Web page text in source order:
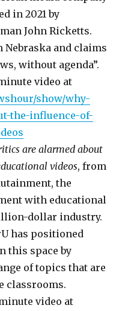
in 2021 by
John Ricketts.
Nebraska and claims
without agenda”.
video at
show/why-
the-influence-of-
are alarmed about
videos, from
the
with educational
dollar industry.
has positioned
this space by
of topics that are
classrooms.
video at